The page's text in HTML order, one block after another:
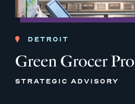
DETROIT
Green Grocer
STRATEGIC ADVISORY